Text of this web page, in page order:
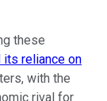
these
its reliance on
with the
rival for